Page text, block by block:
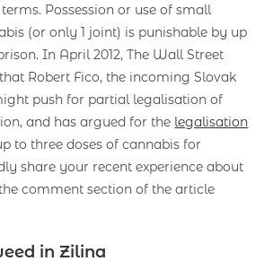
Possession or use of small
(or only 1 joint) is punishable by up
In April 2012, The Wall Street
Robert Fico, the incoming Slovak
push for partial legalisation of
and has argued for the legalisation
to three doses of cannabis for
share your recent experience about
comment section of the article
in Zilina